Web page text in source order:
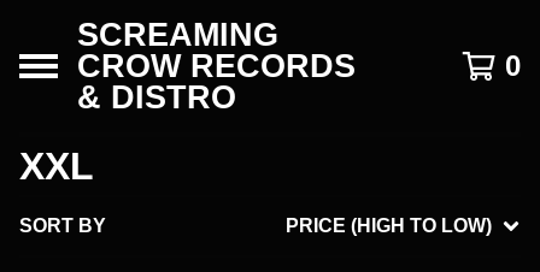
SCREAMING
CROW RECORDS
& DISTRO
0
XXL
SORT BY PRICE (HIGH TO LOW)